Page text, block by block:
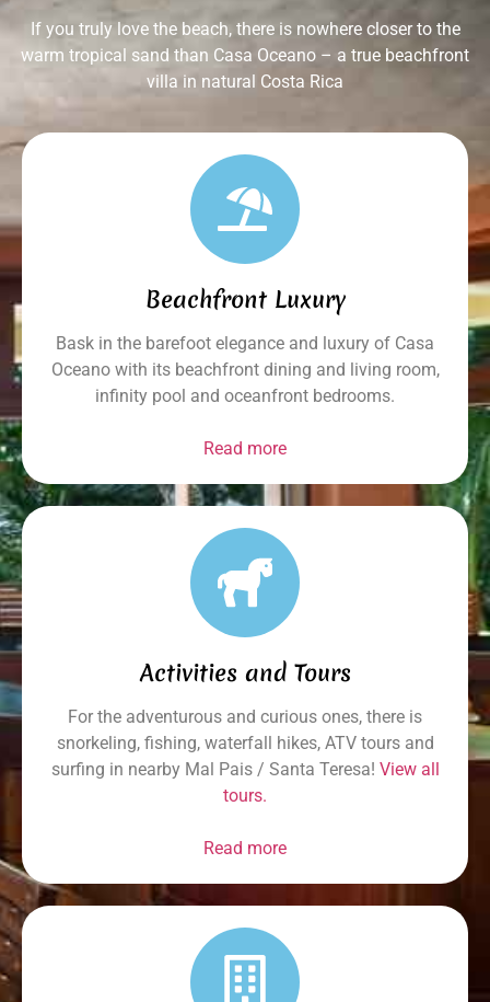
If you truly love the beach, there is nowhere closer to the
warm tropical sand than Casa Oceano – a true beachfront
villa in natural Costa Rica
Beachfront Luxury
Bask in the barefoot elegance and luxury of Casa
Oceano with its beachfront dining and living room,
infinity pool and oceanfront bedrooms.
Read more
Activities and Tours
For the adventurous and curious ones, there is
snorkeling, fishing, waterfall hikes, ATV tours and
surfing in nearby Mal Pais / Santa Teresa! View all
tours.
Read more